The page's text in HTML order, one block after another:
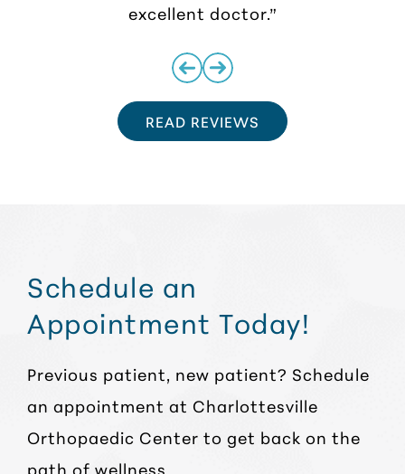
excellent doctor.”
READ REVIEWS
Schedule an
Appointment Today!
Previous patient, new patient? Schedule
an appointment at Charlottesville
Orthopaedic Center to get back on the
path of wellness.